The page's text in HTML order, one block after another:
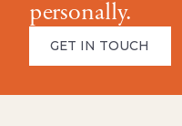
personally.
GET IN TOUCH